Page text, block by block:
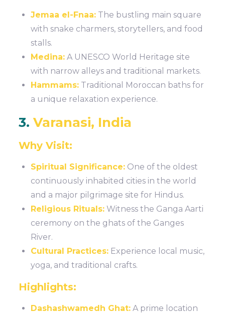
Jemaa el-Fnaa: The bustling main square
with snake charmers, storytellers, and food
stalls.
Medina: A UNESCO World Heritage site
with narrow alleys and traditional markets.
Hammams: Traditional Moroccan baths for
a unique relaxation experience.
3.Varanasi, India
Why Visit:
Spiritual Significance: One of the oldest
continuously inhabited cities in the world
and a major pilgrimage site for Hindus.
Religious Rituals: Witness the Ganga Aarti
ceremony on the ghats of the Ganges
River.
Cultural Practices: Experience local music,
yoga, and traditional crafts.
Highlights:
Dashashwamedh Ghat: A prime location